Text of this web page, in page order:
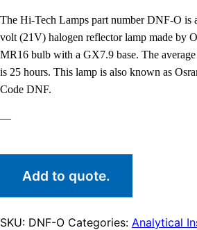
The Hi-Tech Lamps part number DNF-O is
volt (21V) halogen reflector lamp made by
MR16 bulb with a GX7.9 base. The
is 25 hours. This lamp is also known as
Code DNF.
—
Add to quote.
SKU: DNF-O Categories: Analytical